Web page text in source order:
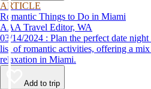
ARTICLE
Romantic Things to Do in Miami
AAA Travel Editor, WA
03/14/2024 : Plan the perfect date night or weekend getaway with our
list of romantic activities, offering a
relaxation in Miami.
Add to trip